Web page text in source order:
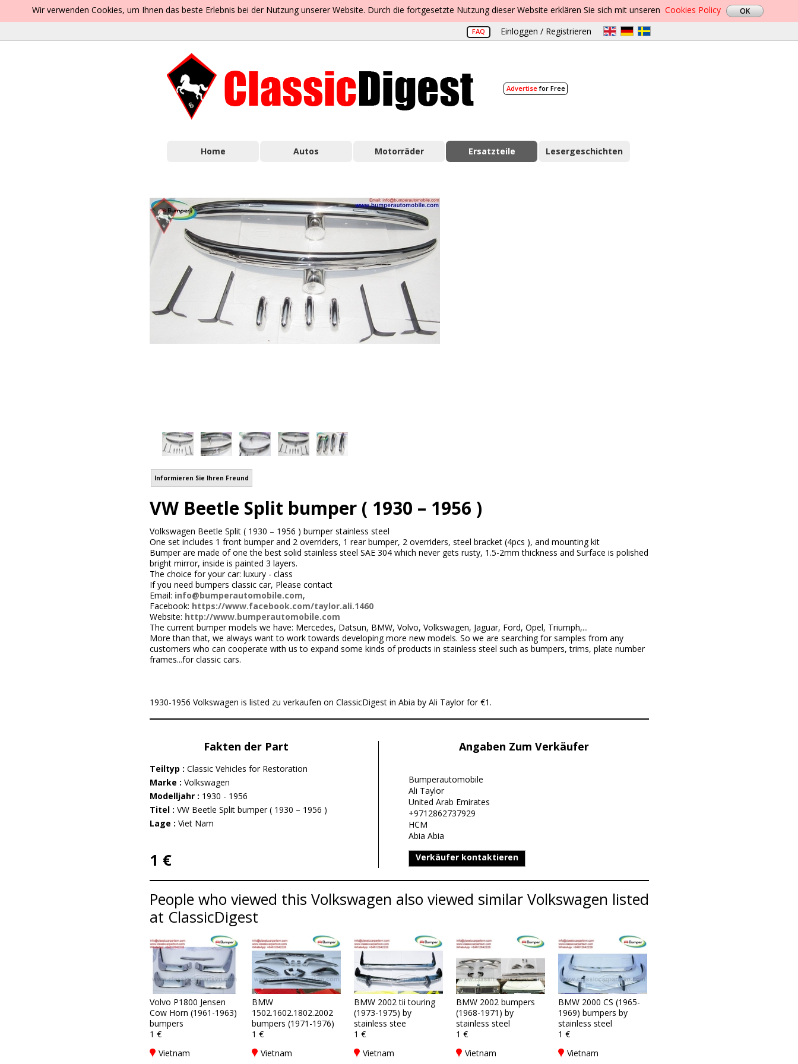
Wir verwenden Cookies, um Ihnen das beste Erlebnis bei der Nutzung unserer Website. Durch die fortgesetzte Nutzung dieser Website erklären Sie sich mit unseren Cookies Policy
FAQ Einloggen / Registrieren
Advertisefor Free
Home Autos Motorräder Ersatzteile Lesergeschichten
Informieren Sie Ihren Freund
VW Beetle Split bumper ( 1930 – 1956 )
Volkswagen Beetle Split ( 1930 – 1956 ) bumper stainless steel
One set includes 1 front bumper and 2 overriders, 1 rear bumper, 2 overriders, steel bracket (4pcs ), and mounting kit
Bumper are made of one the best solid stainless steel SAE 304 which never gets rusty, 1.5-2mm thickness and Surface is polished
bright mirror, inside is painted 3 layers.
The choice for your car: luxury - class
If you need bumpers classic car, Please contact
Email: info@bumperautomobile.com,
Facebook: https://www.facebook.com/taylor.ali.1460
Website: http://www.bumperautomobile.com
The current bumper models we have: Mercedes, Datsun, BMW, Volvo, Volkswagen, Jaguar, Ford, Opel, Triumph,...
More than that, we always want to work towards developing more new models. So we are searching for samples from any
customers who can cooperate with us to expand some kinds of products in stainless steel such as bumpers, trims, plate number
frames...for classic cars.
1930-1956 Volkswagen is listed zu verkaufen on ClassicDigest in Abia by Ali Taylor for €1.
Fakten der Part
Teiltyp : Classic Vehicles for Restoration
Marke : Volkswagen
Modelljahr : 1930 - 1956
Titel : VW Beetle Split bumper ( 1930 – 1956 )
Lage : Viet Nam
1 €
Angaben Zum Verkäufer
Bumperautomobile
Ali Taylor
United Arab Emirates
+9712862737929
HCM
Abia Abia
Verkäufer kontaktieren
People who viewed this Volkswagen also viewed similar Volkswagen listed
at ClassicDigest
Volvo P1800 Jensen
Cow Horn (1961-1963)
bumpers
1 €
Vietnam
BMW
1502.1602.1802.2002
bumpers (1971-1976)
1 €
Vietnam
BMW 2002 tii touring
(1973-1975) by
stainless stee
1 €
Vietnam
BMW 2002 bumpers
(1968-1971) by
stainless steel
1 €
Vietnam
BMW 2000 CS (1965-
1969) bumpers by
stainless steel
1 €
Vietnam